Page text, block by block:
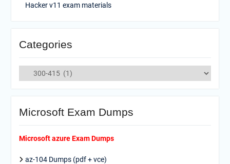
Hacker v11 exam materials
Categories
Categories
Microsoft Exam Dumps
Microsoft azure Exam Dumps
az-104 Dumps (pdf + vce)